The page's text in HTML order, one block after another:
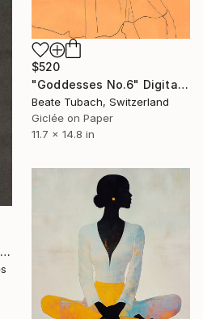
$520
"Goddesses No.6" Digital Art
Beate Tubach, Switzerland
Giclée on Paper
11.7 x 14.8 in
"WOMAN WALKING AT NIGHT IN VEGAS WITH CELLPHONE, Limited Edition 1/10" Digital Art